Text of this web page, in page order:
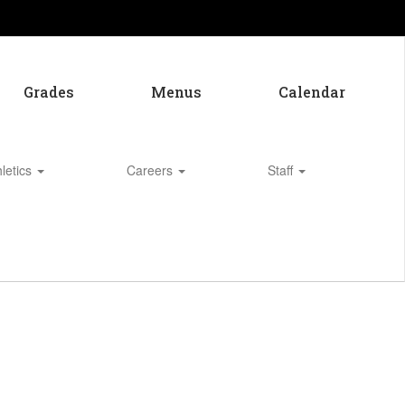
Grades Menus Calendar
Careers Staff